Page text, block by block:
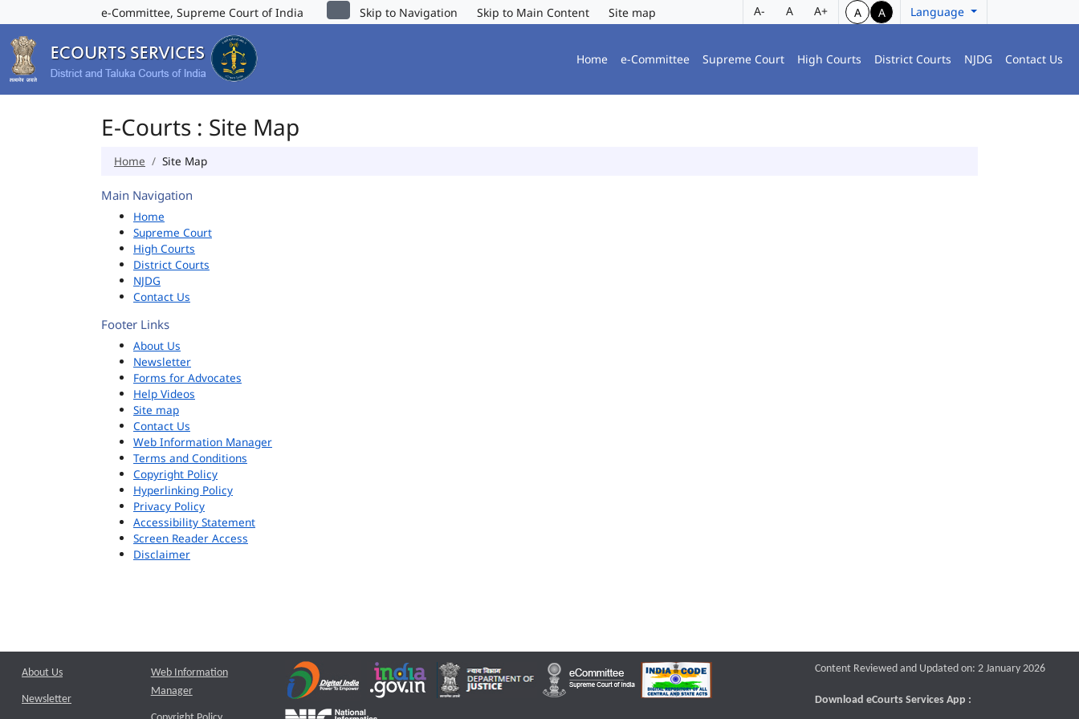
e-Committee, Supreme Court of India Skip to Navigation Skip to Main Content Site map A- A A+ A A Language
Home e-Committee Supreme Court High Courts District Courts NJDG Contact Us
E-Courts : Site Map
Home Site Map
Main Navigation
Home
Supreme Court
High Courts
District Courts
NJDG
Contact Us
Footer Links
About Us
Newsletter
Forms for Advocates
Help Videos
Site map
Contact Us
Web Information Manager
Terms and Conditions
Copyright Policy
Hyperlinking Policy
Privacy Policy
Accessibility Statement
Screen Reader Access
Disclaimer
About Us
Newsletter
Web Information
Manager
Content Reviewed and Updated on: 2 January 2026
Download eCourts Services App :